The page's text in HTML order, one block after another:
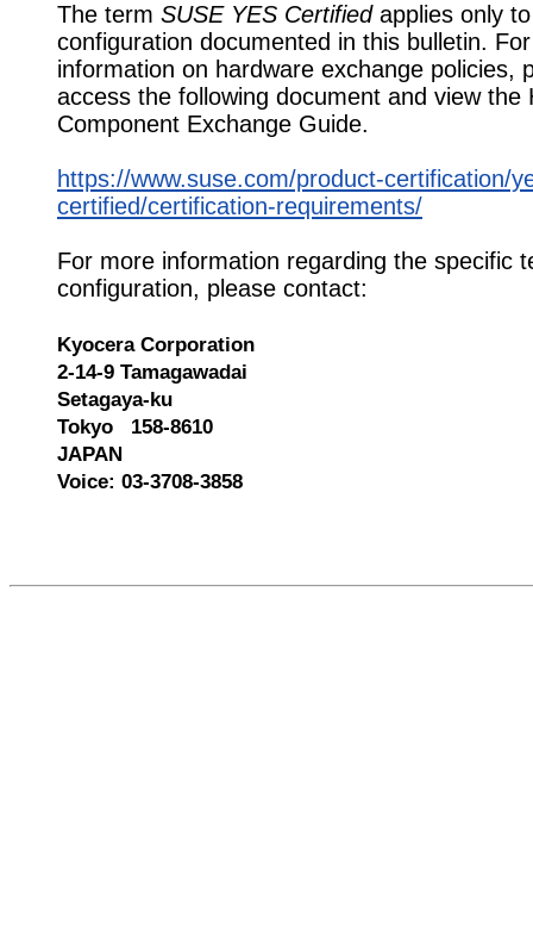
The term SUSE YES Certifiedapplies only
configuration documented in this bulletin.
information on hardware exchange policies,
access the following document and view the
Component Exchange Guide.
https://www.suse.com/product-certification/
certified/certification-requirements/
For more information regarding the specific
configuration, please contact:
Kyocera Corporation
2-14-9 Tamagawadai
Setagaya-ku
Tokyo 158-8610
JAPAN
Voice: 03-3708-3858